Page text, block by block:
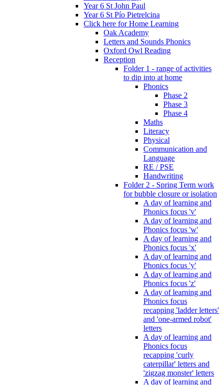
Year 6 St John Paul
Year 6 St Pío Pietrelcina
Click here for Home Learning
Oak Academy
Letters and Sounds Phonics
Oxford Owl Reading
Reception
Folder 1 - range of activities
to dip into at home
Phonics
Phase 2
Phase 3
Phase 4
Maths
Literacy
Physical
Communication and
Language
RE / PSE
Handwriting
Folder 2 - Spring Term work
for bubble closure or isolation
A day of learning and
Phonics focus 'v'
A day of learning and
Phonics focus 'w'
A day of learning and
Phonics focus 'x'
A day of learning and
Phonics focus 'y'
A day of learning and
Phonics focus 'z'
A day of learning and
Phonics focus
recapping 'ladder letters'
and 'one-armed robot'
letters
A day of learning and
Phonics focus
recapping 'curly
caterpillar' letters and
'zigzag monster' letters
A day of learning and